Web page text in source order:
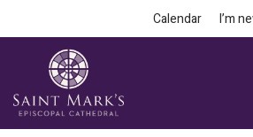
Calendar I’m